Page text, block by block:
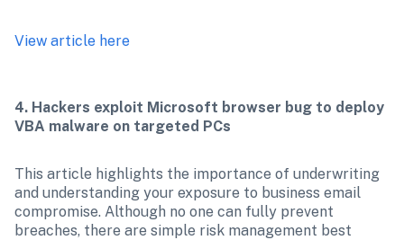
View article here
4. Hackers exploit Microsoft browser bug to deploy
VBA malware on targeted PCs
This article highlights the importance of underwriting
and understanding your exposure to business email
compromise. Although no one can fully prevent
breaches, there are simple risk management best